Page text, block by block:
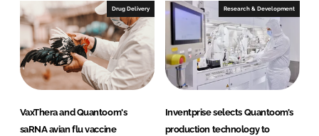
Drug Delivery
VaxThera and Quantoom's
saRNA avian flu vaccine
Research & Development
Inventprise selects Quantoom’s
production technology to